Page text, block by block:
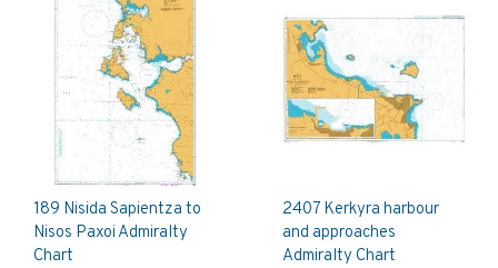
189 Nisida Sapientza to
Nisos Paxoi Admiralty
Chart
2407 Kerkyra harbour
and approaches
Admiralty Chart